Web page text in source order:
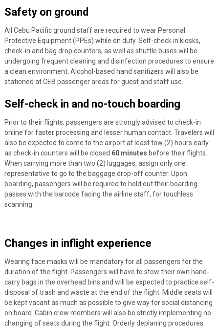
Safety on ground
All Cebu Pacific ground staff are required to wear Personal
Protective Equipment (PPEs) while on duty. Self-check in kiosks,
check-in and bag drop counters, as well as shuttle buses will be
undergoing frequent cleaning and disinfection procedures to ensure
a clean environment. Alcohol-based hand sanitizers will also be
stationed at CEB passenger areas for guest and staff use.
Self-check in and no-touch boarding
Prior to their flights, passengers are strongly advised to check-in
online for faster processing and lesser human contact. Travelers will
also be expected to come to the airport at least tow (2) hours early
as check-in counters will be closed 60 minutes before their flights.
When carrying more than two (2) luggages, assign only one
representative to go to the baggage drop-off counter. Upon
boarding, passengers will be required to hold out their boarding
passes with the barcode facing the airline staff, for touchless
scanning.
Changes in inflight experience
Wearing face masks will be mandatory for all passengers for the
duration of the flight. Passengers will have to stow their own hand-
carry bags in the overhead bins and will be expected to practice self-
disposal of trash and waste at the end of the flight. Middle seats will
be kept vacant as much as possible to give way for social distancing
on board. Cabin crew members will also be strictly implementing no
changing of seats during the flight. Orderly deplaning procedures